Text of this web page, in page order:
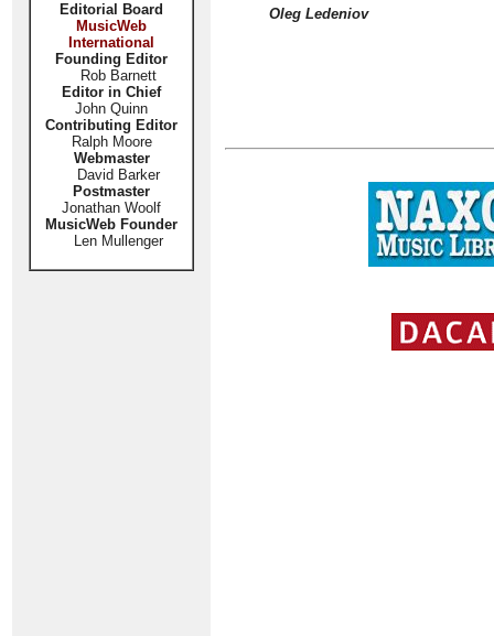
Editorial Board
MusicWeb
International
Founding Editor
Rob Barnett
Editor in Chief
John Quinn
Contributing Editor
Ralph Moore
Webmaster
David Barker
Postmaster
Jonathan Woolf
MusicWeb Founder
Len Mullenger
Oleg Ledeniov